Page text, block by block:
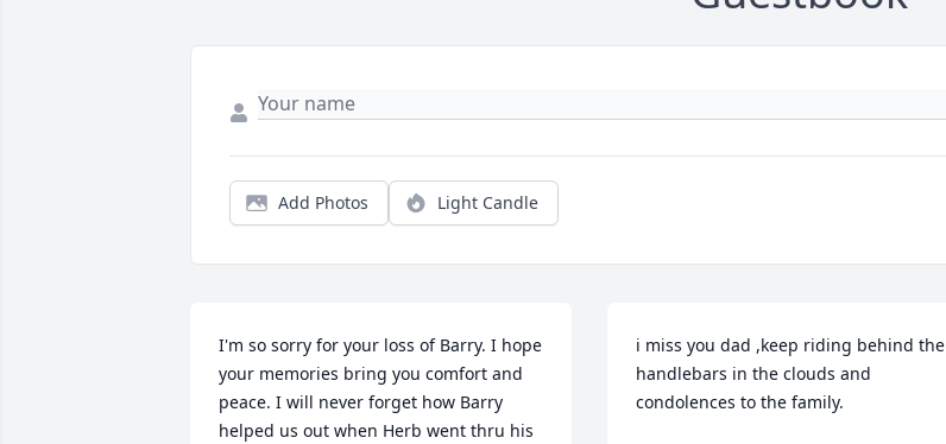
Add Photos Light Candle
I'm so sorry for your loss of Barry. I hope
your memories bring you comfort and
peace. I will never forget how Barry
helped us out when Herb went thru his
i miss you dad ,keep riding behind the
handlebars in the clouds and
condolences to the family.